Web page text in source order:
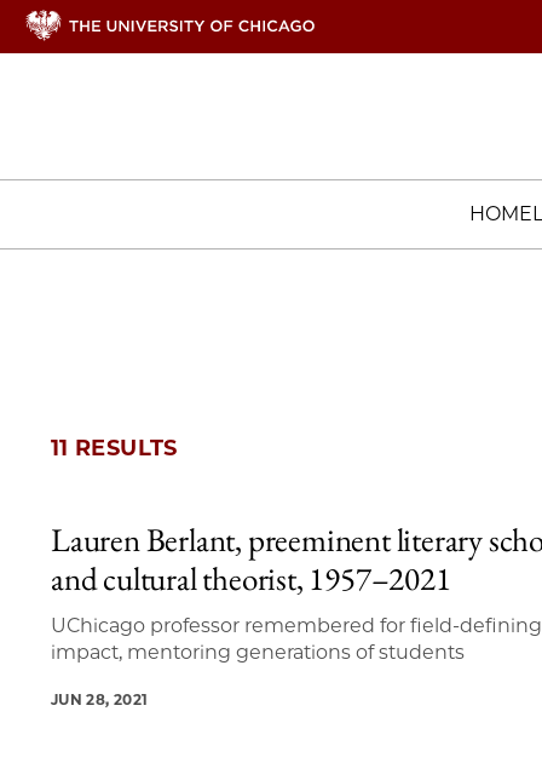
HOME
11 RESULTS
11 items loaded.
Lauren Berlant, preeminent literary
and cultural theorist, 1957–2021
UChicago professor remembered for field-defining
impact, mentoring generations of students
JUN 28, 2021